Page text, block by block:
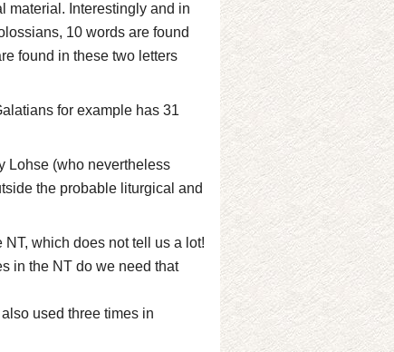
material. Interestingly and in
10 words are found
found in these two letters
for example has 31
Lohse (who nevertheless
the probable liturgical and
which does not tell us a lot!
in the NT do we need that
used three times in